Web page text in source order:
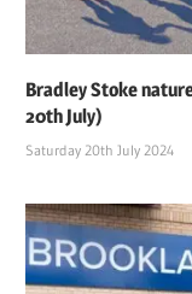
Bradley Stoke
20th July)
Saturday 20th July 2024